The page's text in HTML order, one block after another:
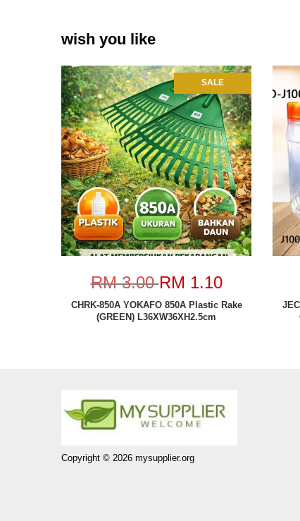
wish you like
SALE
RM 3.00RM 1.10
CHRK-850A YOKAFO 850A Plastic Rake
(GREEN) L36XW36XH2.5cm
Copyright © 2026 mysupplier.org